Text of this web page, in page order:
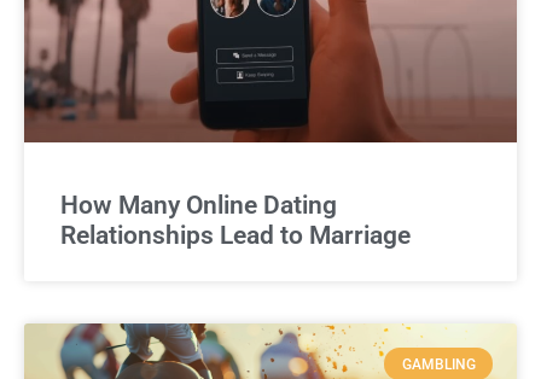
How Many Online Dating
Relationships Lead to Marriage
GAMBLING